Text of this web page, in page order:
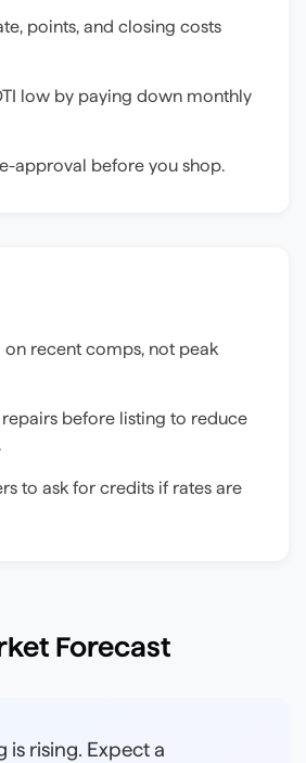
points, and closing costs
low by paying down monthly
approval before you shop.
on recent comps, not peak
before listing to reduce
to ask for credits if rates are
Forecast
is rising. Expect a